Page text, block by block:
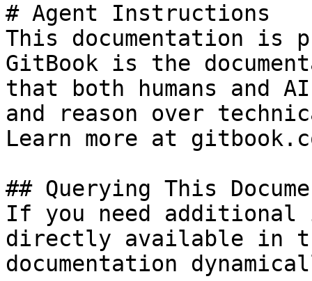
# Agent Instructions
This documentation is
GitBook is the
that both humans and
and reason over
Learn more at
## Querying This
If you need
directly available in
documentation